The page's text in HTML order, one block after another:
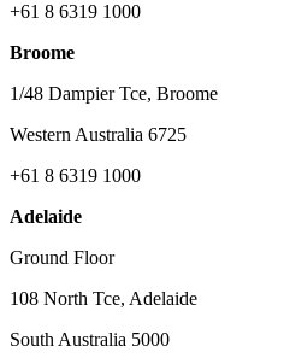
+61 8 6319 1000
Broome
1/48 Dampier Tce, Broome
Western Australia 6725
+61 8 6319 1000
Adelaide
Ground Floor
108 North Tce, Adelaide
South Australia 5000